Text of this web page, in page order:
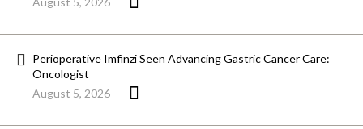
Perioperative Imfinzi Seen Advancing Gastric Cancer Care:
Oncologist
August 5, 2026